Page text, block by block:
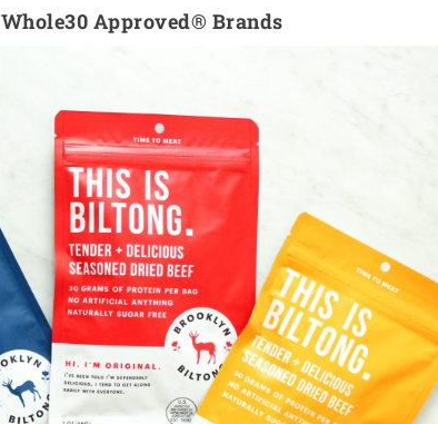
Whole30 Approved® Brands